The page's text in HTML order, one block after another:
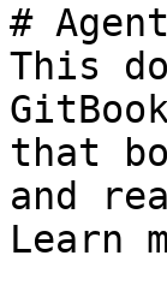
#
This
that
and
Learn